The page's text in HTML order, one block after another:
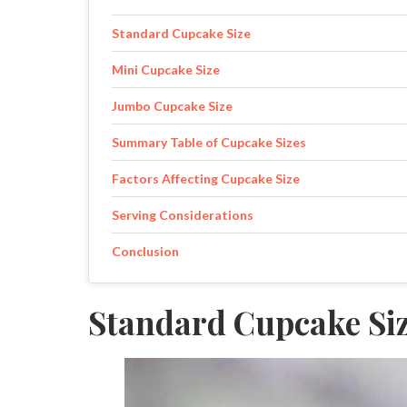
Standard Cupcake Size
Mini Cupcake Size
Jumbo Cupcake Size
Summary Table of Cupcake Sizes
Factors Affecting Cupcake Size
Serving Considerations
Conclusion
Standard Cupcake